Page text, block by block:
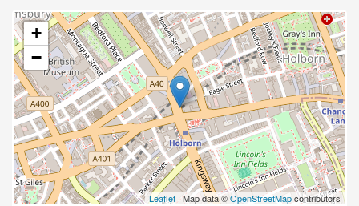
+
−
Leaflet | Map data ©OpenStreetMapcontributors